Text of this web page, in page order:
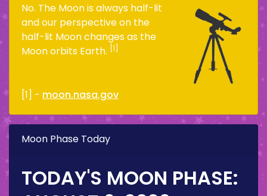
No. The Moon is always half-lit
and our perspective on the
half-lit Moon changes as the
Moon orbits Earth. [1]
[1] - moon.nasa.gov
Moon Phase Today
TODAY'S MOON PHASE: